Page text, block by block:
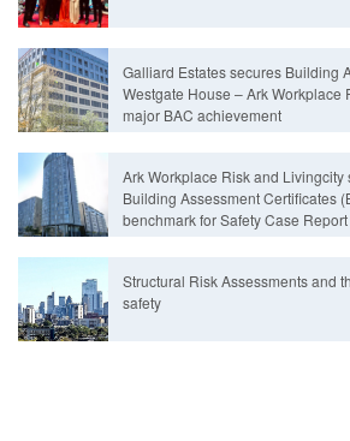
Galliard Estates secures Building
Westgate House – Ark Workplace
major BAC achievement
Ark Workplace Risk and Livingcity
Building Assessment Certificates
benchmark for Safety Case
Structural Risk Assessments and
safety